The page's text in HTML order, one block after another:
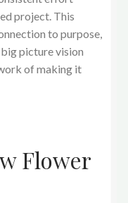
project. This
to purpose,
picture vision
of making it
Flower